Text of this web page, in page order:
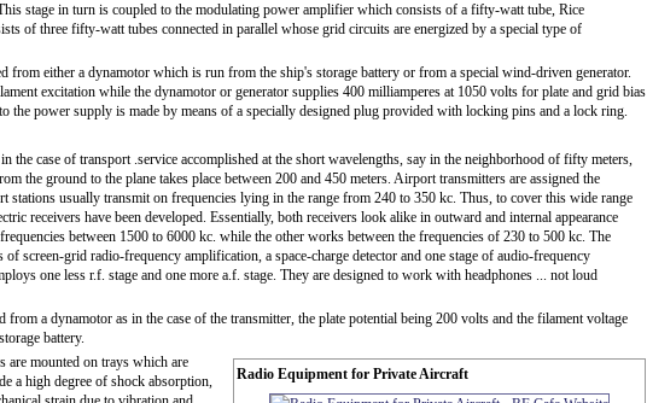
stage in turn is coupled to the modulating power amplifier which consists of a fifty-watt tube, Rice
of three fifty-watt tubes connected in parallel whose grid circuits are energized by a special type of
from either a dynamotor which is run from the ship's storage battery or from a special wind-driven generator.
excitation while the dynamotor or generator supplies 400 milliamperes at 1050 volts for plate and grid bias
the power supply is made by means of a specially designed plug provided with locking pins and a lock ring.
the case of transport .service accomplished at the short wavelengths, say in the neighborhood of fifty meters,
the ground to the plane takes place between 200 and 450 meters. Airport transmitters are assigned the
stations usually transmit on frequencies lying in the range from 240 to 350 kc. Thus, to cover this wide range
receivers have been developed. Essentially, both receivers look alike in outward and internal appearance
between 1500 to 6000 kc. while the other works between the frequencies of 230 to 500 kc. The
of screen-grid radio-frequency amplification, a space-charge detector and one stage of audio-frequency
one less r.f. stage and one more a.f. stage. They are designed to work with headphones ... not loud
from a dynamotor as in the case of the transmitter, the plate potential being 200 volts and the filament voltage
battery.
Radio Equipment for Private Aircraft
are mounted on trays which are
a high degree of shock absorption,